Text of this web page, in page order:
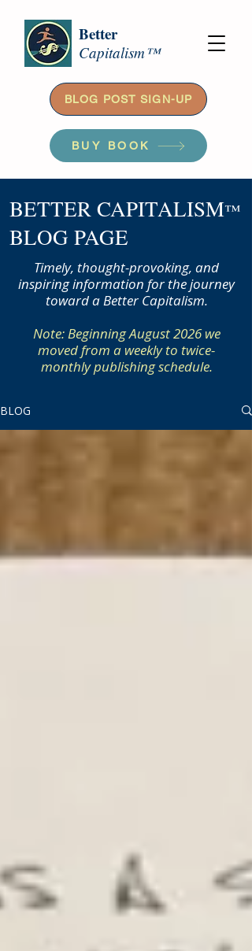
Better
Capitalism™
BLOG POST SIGN-UP
BUY BOOK
BETTER CAPITALISM™
BLOG PAGE
Timely, thought-provoking, and
inspiring information for the journey
toward a Better Capitalism.
Note: Beginning August 2026 we
moved from a weekly to twice-
monthly publishing schedule.
BLOG